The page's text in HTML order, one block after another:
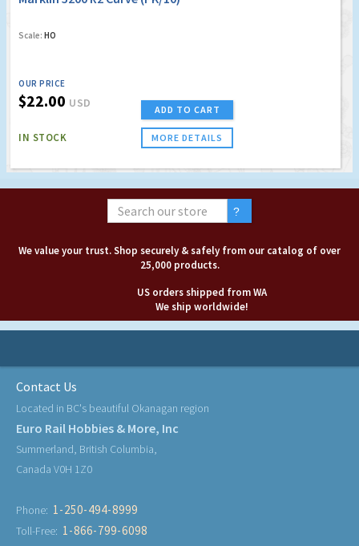
Scale: HO
OUR PRICE
$22.00 USD
IN STOCK
ADD TO CART
MORE DETAILS
We value your trust. Shop securely & safely from our catalog of over
25,000 products.
US orders shipped from WA
We ship worldwide!
Contact Us
Located in BC's beautiful Okanagan region
Euro Rail Hobbies & More, Inc
Summerland, British Columbia,
Canada V0H 1Z0
Phone: 1-250-494-8999
Toll-Free: 1-866-799-6098